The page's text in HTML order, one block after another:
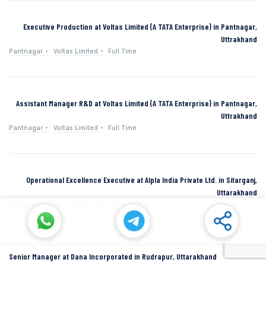
Executive Production at Voltas Limited (A TATA Enterprise) in Pantnagar,
Uttrakhand
Pantnagar Voltas Limited Full Time
Assistant Manager R&D at Voltas Limited (A TATA Enterprise) in Pantnagar,
Uttrakhand
Pantnagar Voltas Limited Full Time
Operational Excellence Executive at Alpla India Private Ltd. in Sitarganj,
Uttarakhand
Senior Manager at Dana Incorporated in Rudrapur, Uttarakhand